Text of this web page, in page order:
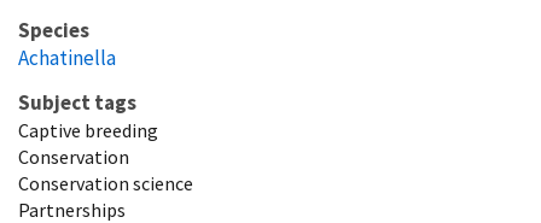
Species
Achatinella
Subject tags
Captive breeding
Conservation
Conservation science
Partnerships